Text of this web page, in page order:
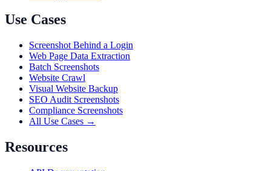
Use Cases
Screenshot Behind a Login
Web Page Data Extraction
Batch Screenshots
Website Crawl
Visual Website Backup
SEO Audit Screenshots
Compliance Screenshots
All Use Cases →
Resources